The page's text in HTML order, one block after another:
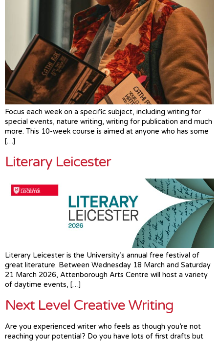
Focus each week on a specific subject, including writing for
special events, nature writing, writing for publication and much
more. This 10-week course is aimed at anyone who has some
[…]
Literary Leicester
Literary Leicester is the University’s annual free festival of
great literature. Between Wednesday 18 March and Saturday
21 March 2026, Attenborough Arts Centre will host a variety
of daytime events, […]
Next Level Creative Writing
Are you experienced writer who feels as though you’re not
reaching your potential? Do you have lots of first drafts but